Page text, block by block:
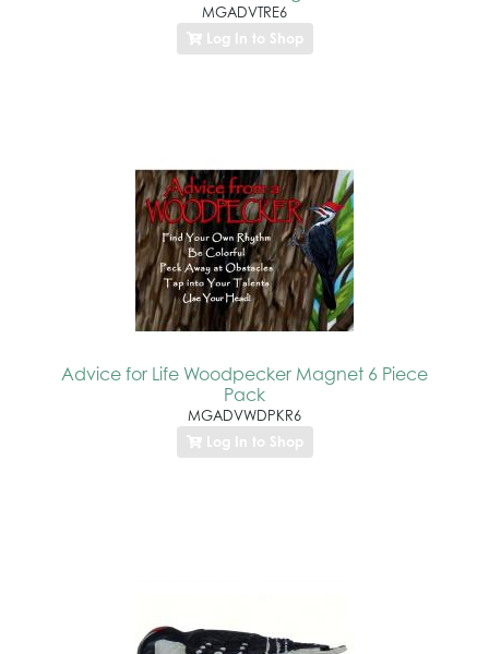
MGADVTRE6
Log In to Shop
Advice for Life Woodpecker Magnet 6 Piece
Pack
MGADVWDPKR6
Log In to Shop